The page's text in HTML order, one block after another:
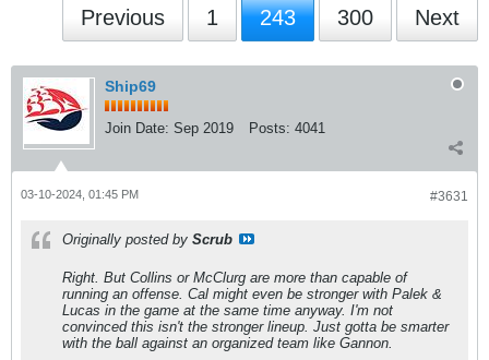
Previous 1 243 300 Next
Ship69
Join Date: Sep 2019 Posts: 4041
#3631
03-10-2024, 01:45 PM
Originally posted by Scrub
Right. But Collins or McClurg are more than capable of
running an offense. Cal might even be stronger with Palek &
Lucas in the game at the same time anyway. I'm not
convinced this isn't the stronger lineup. Just gotta be smarter
with the ball against an organized team like Gannon.